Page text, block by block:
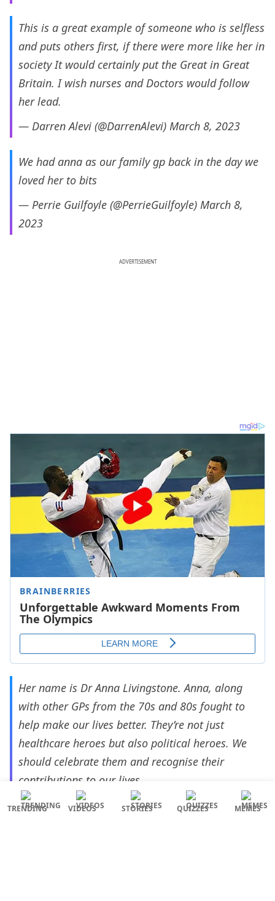
This is a great example of someone who is selfless
and puts others first, if there were more like her in
society It would certainly put the Great in Great
Britain. I wish nurses and Doctors would follow
her lead.
— Darren Alevi (@DarrenAlevi) March 8, 2023
We had anna as our family gp back in the day we
loved her to bits
— Perrie Guilfoyle (@PerrieGuilfoyle) March 8,
2023
ADVERTISEMENT
Her name is Dr Anna Livingstone. Anna, along
with other GPs from the 70s and 80s fought to
help make our lives better. They’re not just
healthcare heroes but also political heroes. We
should celebrate them and recognise their
contributions to our lives
— Susie Hannah ❤️🖤🤍💚 (@Susie_Hannah1)
TRENDING VIDEOS STORIES QUIZZES MEMES